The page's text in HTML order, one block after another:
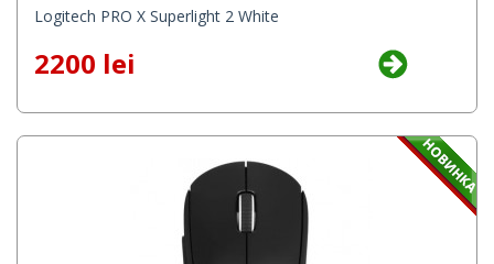
Logitech PRO X Superlight 2 White
2200 lei